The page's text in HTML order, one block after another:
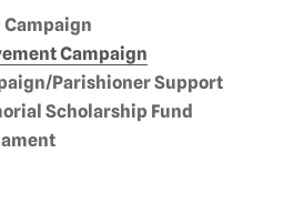
Campaign
Parishioner Support
Scholarship Fund